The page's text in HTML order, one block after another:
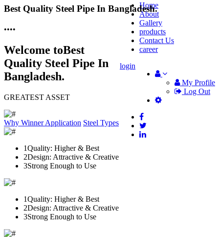
Home
About
Gallery
products
Contact Us
career
My Profile
Log Out
login
Best Quality Steel Pipe In Bangladesh.
25 Years Anti-Corrosion Steel Pipe
••••
Welcome toBest
Quality Steel Pipe In
Bangladesh.
GREATEST ASSET
Why WinnerApplication Steel Types
1Quality: Higher & Best
2Design: Attractive & Creative
3Strong Enough to Use
1Quality: Higher & Best
2Design: Attractive & Creative
3Strong Enough to Use